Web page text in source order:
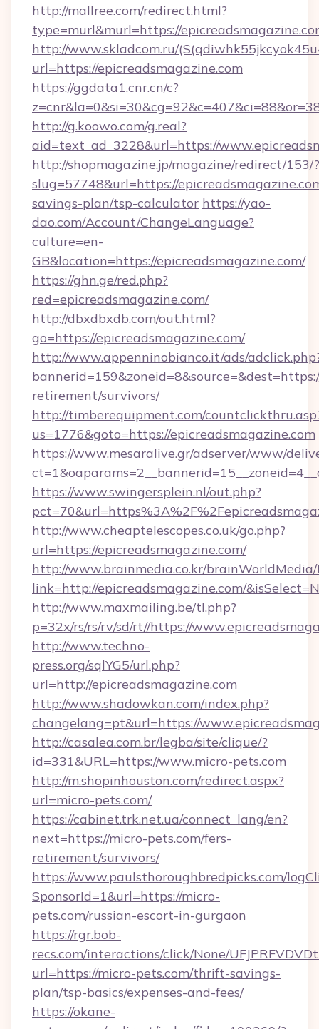
http://mallree.com/redirect.html?
type=murl&murl=https://
http://www.skladcom.ru/
url=https://epicreadsmagazine.com
https://ggdata1.cnr.cn/c?
http://g.koowo.com/g.real?
aid=text_ad_3228&url=https://
http://shopmagazine.jp/magazine/redirect/153/?
slug=57748&url=https://
savings-plan/tsp-calculator https://yao-
dao.com/Account/ChangeLanguage?
culture=en-
GB&location=https://epicreadsmagazine.com/
https://ghn.ge/red.php?
red=epicreadsmagazine.com/
http://dbxdbxdb.com/out.html?
go=https://epicreadsmagazine.com/
http://www.appenninobianco.it/ads/
retirement/survivors/
http://timberequipment.com/
us=1776&goto=https://epicreadsmagazine.com
https://www.mesaralive.gr/adserver/www/
https://www.swingersplein.nl/out.php?
http://www.cheaptelescopes.co.uk/go.php?
url=https://epicreadsmagazine.com/
http://www.brainmedia.co.kr/brainWorldMedia/
link=http://epicreadsmagazine.com/
http://www.maxmailing.be/tl.php?
p=32x/rs/rs/rv/sd/rt//https://
http://www.techno-
press.org/sqlYG5/url.php?
url=http://epicreadsmagazine.com
http://www.shadowkan.com/index.php?
changelang=pt&url=https://
http://casalea.com.br/legba/site/clique/?
id=331&URL=https://www.micro-pets.com
http://m.shopinhouston.com/redirect.aspx?
url=micro-pets.com/
https://cabinet.trk.net.ua/connect_lang/en?
next=https://micro-pets.com/fers-
retirement/survivors/
https://www.paulsthoroughbredpicks.com/
SponsorId=1&url=https://micro-
pets.com/russian-escort-in-gurgaon
https://rgr.bob-
recs.com/interactions/click/None/
url=https://micro-pets.com/thrift-savings-
plan/tsp-basics/expenses-and-fees/
https://okane-